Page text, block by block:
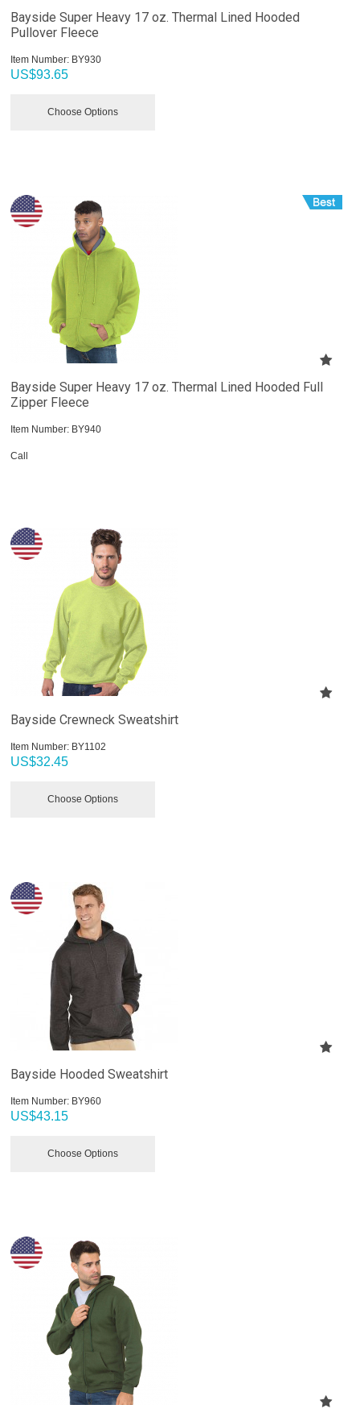
Bayside Super Heavy 17 oz. Thermal Lined Hooded
Pullover Fleece
Item Number: BY930
US$93.65
Choose Options
Bayside Super Heavy 17 oz. Thermal Lined Hooded Full
Zipper Fleece
Item Number: BY940
Call
Bayside Crewneck Sweatshirt
Item Number: BY1102
US$32.45
Choose Options
Bayside Hooded Sweatshirt
Item Number: BY960
US$43.15
Choose Options